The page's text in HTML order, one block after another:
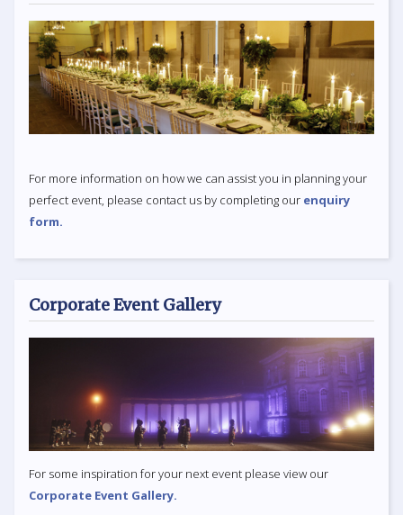
For more information on how we can assist you in planning your
perfect event, please contact us by completing our enquiry
form.
Corporate Event Gallery
For some inspiration for your next event please view our
Corporate Event Gallery.